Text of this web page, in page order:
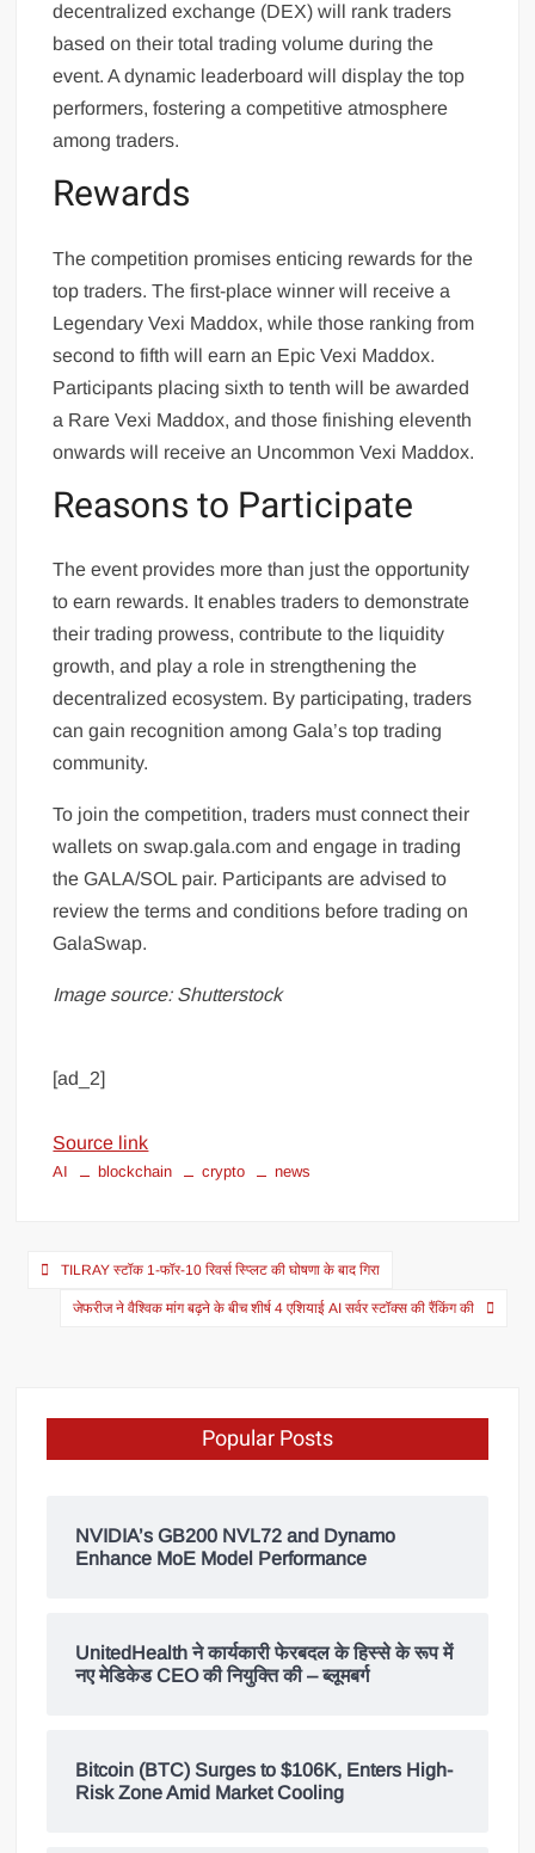
decentralized exchange (DEX) will rank traders
based on their total trading volume during the
event. A dynamic leaderboard will display the top
performers, fostering a competitive atmosphere
among traders.
Rewards
The competition promises enticing rewards for the
top traders. The first-place winner will receive a
Legendary Vexi Maddox, while those ranking from
second to fifth will earn an Epic Vexi Maddox.
Participants placing sixth to tenth will be awarded
a Rare Vexi Maddox, and those finishing eleventh
onwards will receive an Uncommon Vexi Maddox.
Reasons to Participate
The event provides more than just the opportunity
to earn rewards. It enables traders to demonstrate
their trading prowess, contribute to the liquidity
growth, and play a role in strengthening the
decentralized ecosystem. By participating, traders
can gain recognition among Gala’s top trading
community.
To join the competition, traders must connect their
wallets on swap.gala.com and engage in trading
the GALA/SOL pair. Participants are advised to
review the terms and conditions before trading on
GalaSwap.
Image source: Shutterstock
[ad_2]
Source link
AI blockchain crypto news
TILRAY स्टॉक 1-फॉर-10 रिवर्स स्प्लिट की घोषणा के बाद गिरा
जेफरीज ने वैश्विक मांग बढ़ने के बीच शीर्ष 4 एशियाई AI सर्वर स्टॉक्स की रैंकिंग की
Popular Posts
NVIDIA’s GB200 NVL72 and Dynamo
Enhance MoE Model Performance
UnitedHealth ने कार्यकारी फेरबदल के हिस्से के रूप में
नए मेडिकेड CEO की नियुक्ति की – ब्लूमबर्ग
Bitcoin (BTC) Surges to $106K, Enters High-
Risk Zone Amid Market Cooling